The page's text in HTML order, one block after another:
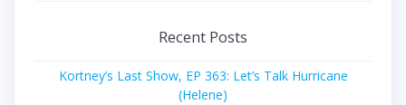
Recent Posts
Kortney’s Last Show, EP 363: Let’s Talk Hurricane
(Helene)